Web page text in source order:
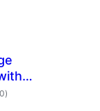
total
ratings
)